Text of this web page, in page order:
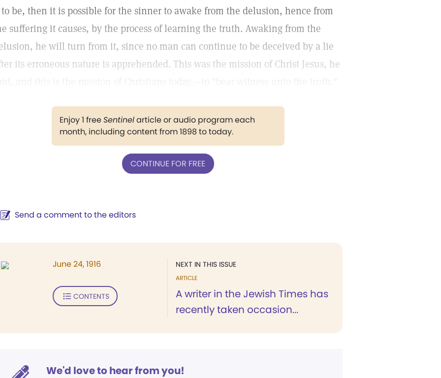
be, then it is possible for the sinner to awake from the delusion, hence from
suffering it causes, by the process of learning the truth. Awaking from the
he will turn from it, since no man can continue to be deceived by a lie
its erroneous nature is apprehended. This was the mission of Christ Jesus, he
Enjoy 1 freeSentinelarticle or audio program each
month, including content from 1898 to today.
CONTINUE FOR FREE
Send a comment to the editors
NEXT IN THIS ISSUE
ARTICLE
A writer in the Jewish Times has
recently taken occasion...
June 24, 1916
CONTENTS
We'd love to hear from you!